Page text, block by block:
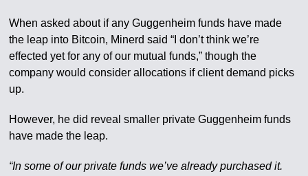
When asked about if any Guggenheim funds have made
the leap into Bitcoin, Minerd said “I don’t think we’re
effected yet for any of our mutual funds,” though the
company would consider allocations if client demand picks
up.
However, he did reveal smaller private Guggenheim funds
have made the leap.
“In some of our private funds we’ve already purchased it.